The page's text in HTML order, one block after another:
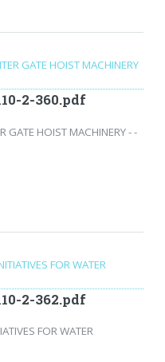
2-360.pdf
GATE HOIST MACHINERY - -
2-362.pdf
FOR WATER